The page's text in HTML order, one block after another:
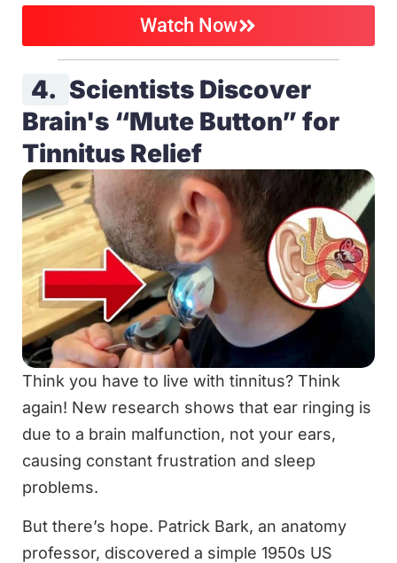
Watch Now
4. Scientists Discover
Brain's “Mute Button” for
Tinnitus Relief
Think you have to live with tinnitus? Think
again! New research shows that ear ringing is
due to a brain malfunction, not your ears,
causing constant frustration and sleep
problems.
But there’s hope. Patrick Bark, an anatomy
professor, discovered a simple 1950s US